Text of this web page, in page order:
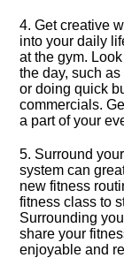
4.​ Get creative
into your daily
at the gym.​
the day, such
or doing quick
commercials.​
a part of your
5.​ Surround
system can
new fitness
fitness class to
Surrounding
share your
enjoyable and